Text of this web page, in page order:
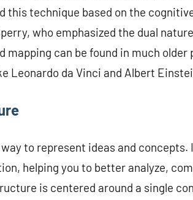
this technique based on the
who emphasized the dual
mapping can be found in much
Leonardo da Vinci and Albert
to represent ideas and
helping you to better analyze,
is centered around a single